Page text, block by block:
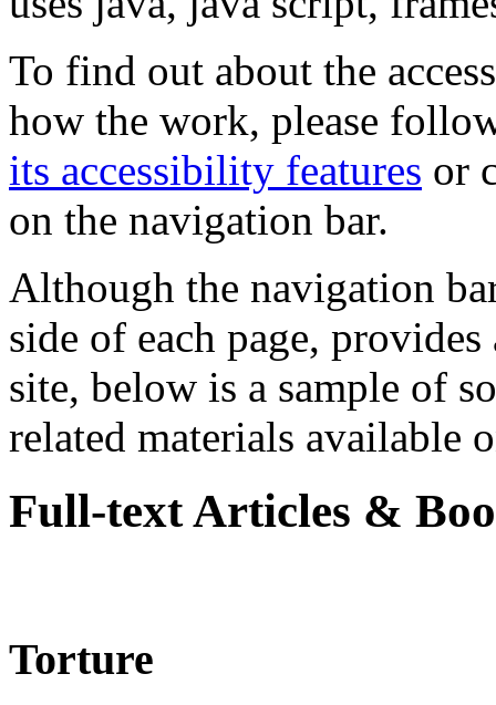
To find out about the
how the work, please
its accessibility features or
on the navigation bar.
Although the navigation
side of each page,
site, below is a sample of
related materials available
Full-text Articles &
Torture